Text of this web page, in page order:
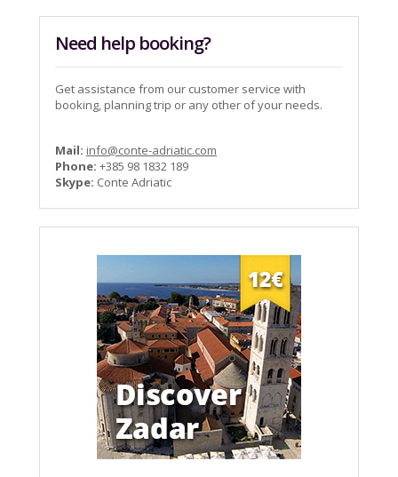
Need help booking?
Get assistance from our customer service with
booking, planning trip or any other of your needs.
Mail: info@conte-adriatic.com
Phone: +385 98 1832 189
Skype: Conte Adriatic